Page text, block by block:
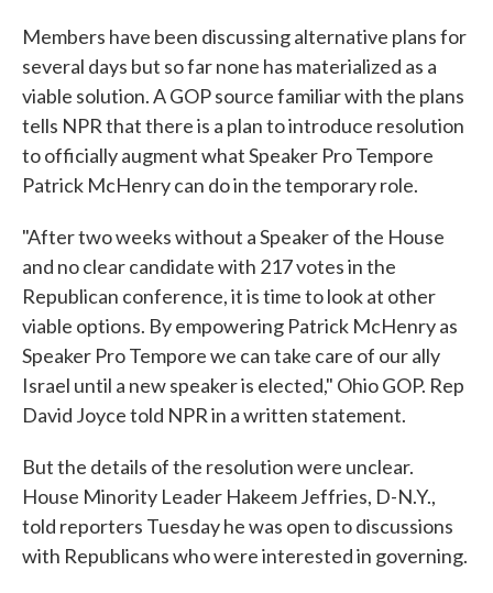
Members have been discussing alternative plans for
several days but so far none has materialized as a
viable solution. A GOP source familiar with the plans
tells NPR that there is a plan to introduce resolution
to officially augment what Speaker Pro Tempore
Patrick McHenry can do in the temporary role.
"After two weeks without a Speaker of the House
and no clear candidate with 217 votes in the
Republican conference, it is time to look at other
viable options. By empowering Patrick McHenry as
Speaker Pro Tempore we can take care of our ally
Israel until a new speaker is elected," Ohio GOP. Rep
David Joyce told NPR in a written statement.
But the details of the resolution were unclear.
House Minority Leader Hakeem Jeffries, D-N.Y.,
told reporters Tuesday he was open to discussions
with Republicans who were interested in governing.